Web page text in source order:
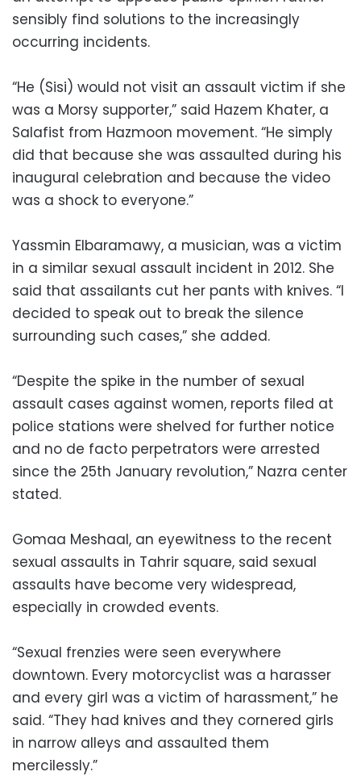
sensibly find solutions to the increasingly
occurring incidents.
“He (Sisi) would not visit an assault victim if she
was a Morsy supporter,” said Hazem Khater, a
Salafist from Hazmoon movement. “He simply
did that because she was assaulted during his
inaugural celebration and because the video
was a shock to everyone.”
Yassmin Elbaramawy, a musician, was a victim
in a similar sexual assault incident in 2012. She
said that assailants cut her pants with knives. “I
decided to speak out to break the silence
surrounding such cases,” she added.
“Despite the spike in the number of sexual
assault cases against women, reports filed at
police stations were shelved for further notice
and no de facto perpetrators were arrested
since the 25th January revolution,” Nazra center
stated.
Gomaa Meshaal, an eyewitness to the recent
sexual assaults in Tahrir square, said sexual
assaults have become very widespread,
especially in crowded events.
“Sexual frenzies were seen everywhere
downtown. Every motorcyclist was a harasser
and every girl was a victim of harassment,” he
said. “They had knives and they cornered girls
in narrow alleys and assaulted them
mercilessly.”